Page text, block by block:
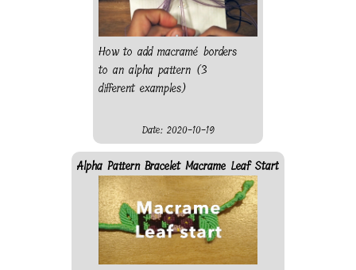
How to add macramé borders
to an alpha pattern (3
different examples)
Date: 2020-10-19
Alpha Pattern Bracelet Macrame Leaf Start